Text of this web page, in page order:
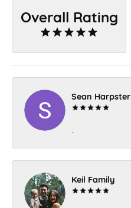
Overall Rating
Sean Harpster
-
Keil Family